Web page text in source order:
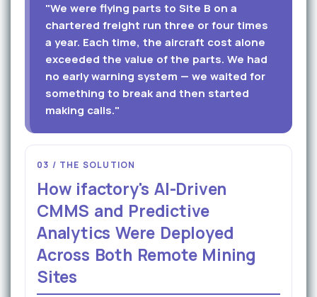
"We were flying parts to Site B on a
chartered freight run three or four times
a year. Each time, the aircraft cost alone
exceeded the value of the parts. We had
no early warning system — we waited for
something to break and then started
making calls."
03 / THE SOLUTION
How ifactory's AI-Driven
CMMS and Predictive
Analytics Were Deployed
Across Both Remote Mining
Sites